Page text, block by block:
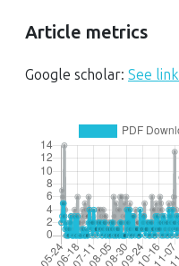
Article metrics
Google scholar: See link